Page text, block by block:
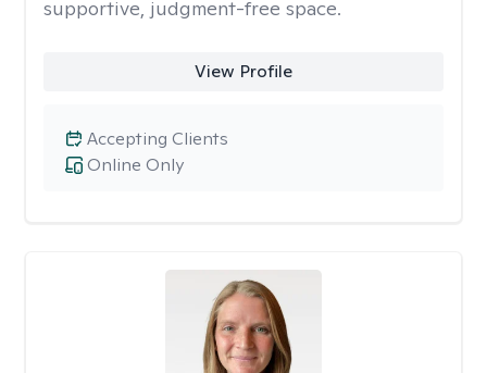
supportive, judgment-free space.
View Profile
Online Only
Accepting Clients